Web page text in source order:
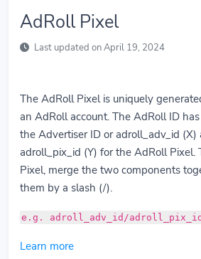
AdRoll Pixel
Last updated on April 19, 2024
The AdRoll Pixel is uniquely
an AdRoll account. The AdRoll ID
the Advertiser ID or adroll_adv_id (X)
adroll_pix_id (Y) for the AdRoll Pixel.
Pixel, merge the two components
them by a slash (/).
e.g. adroll_adv_id/adroll_pix_id
Learn more